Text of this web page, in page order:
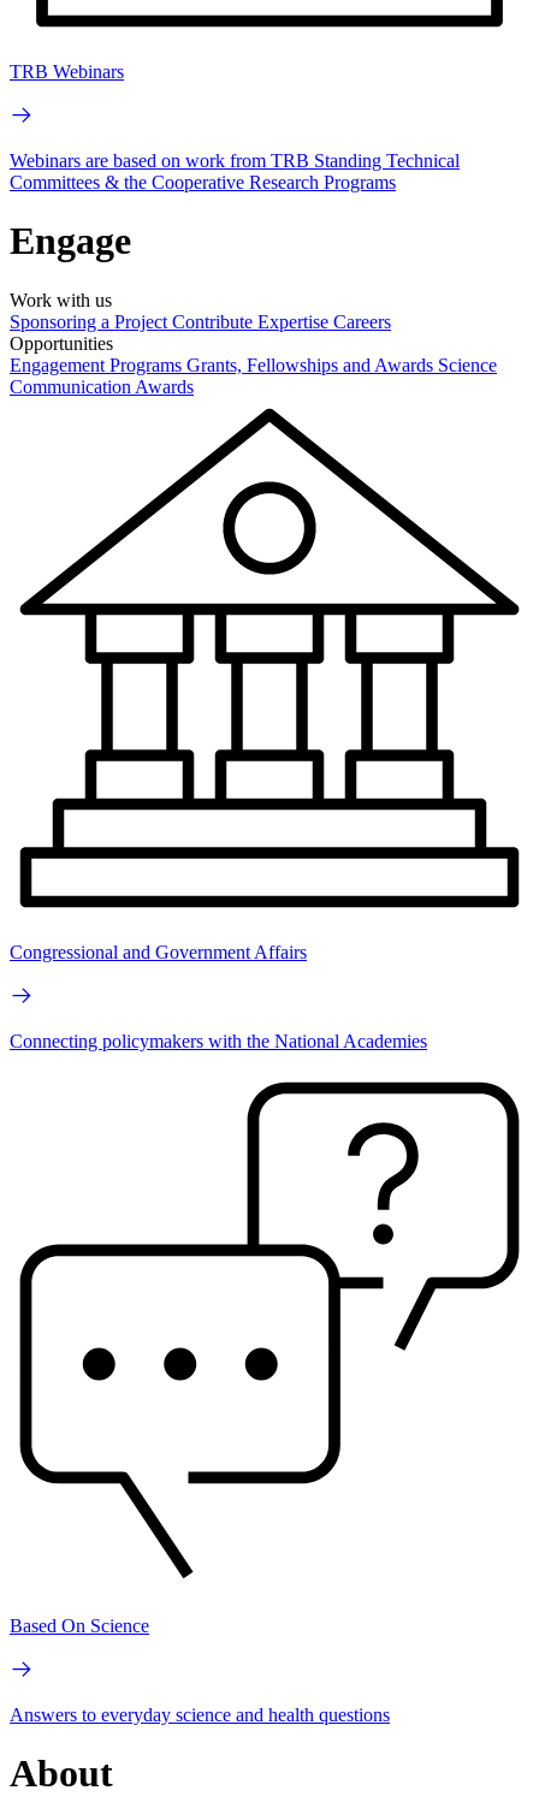
TRB Webinars
Webinars are based on work from TRB Standing Technical
Committees & the Cooperative Research Programs
Engage
Work with us
Sponsoring a Project Contribute Expertise Careers
Opportunities
Engagement Programs Grants, Fellowships and Awards Science
Communication Awards
Congressional and Government Affairs
Connecting policymakers with the National Academies
Based On Science
Answers to everyday science and health questions
About